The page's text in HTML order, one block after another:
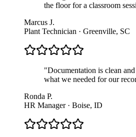
the floor for a classroom
Marcus J.
Plant Technician · Greenville, SC
"Documentation is clean
what we needed for our
Ronda P.
HR Manager · Boise, ID